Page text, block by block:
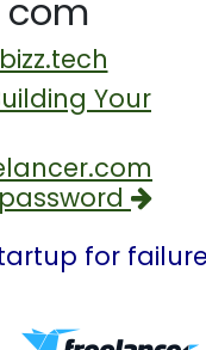
com
Your
password
for